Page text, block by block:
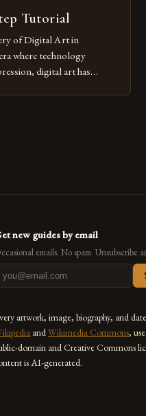
Tutorial
of Digital Art in
where technology
digital art has
new guides by email
emails. No spam. Unsubscribe
artwork, image, biography, and
and Wikimedia Commons,
domain and Creative Commons
is AI-generated.